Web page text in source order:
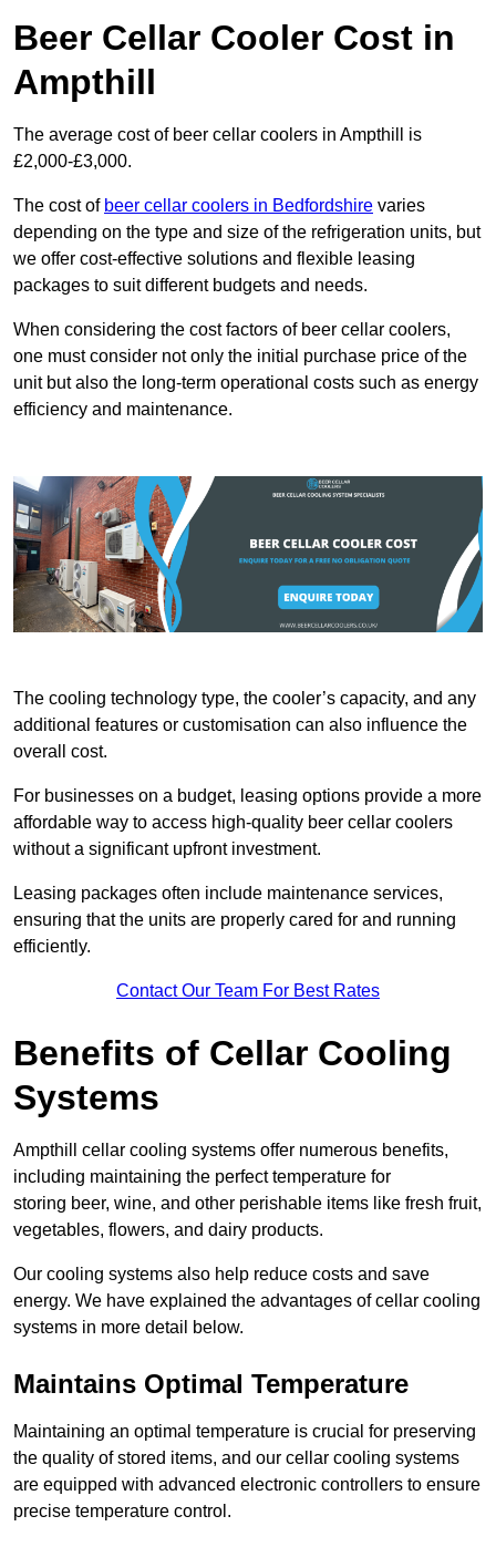
Beer Cellar Cooler Cost in
Ampthill
The average cost of beer cellar coolers in Ampthill is
£2,000-£3,000.
The cost of beer cellar coolers in Bedfordshire varies
depending on the type and size of the refrigeration units, but
we offer cost-effective solutions and flexible leasing
packages to suit different budgets and needs.
When considering the cost factors of beer cellar coolers,
one must consider not only the initial purchase price of the
unit but also the long-term operational costs such as energy
efficiency and maintenance.
The cooling technology type, the cooler’s capacity, and any
additional features or customisation can also influence the
overall cost.
For businesses on a budget, leasing options provide a more
affordable way to access high-quality beer cellar coolers
without a significant upfront investment.
Leasing packages often include maintenance services,
ensuring that the units are properly cared for and running
efficiently.
Contact Our Team For Best Rates
Benefits of Cellar Cooling
Systems
Ampthill cellar cooling systems offer numerous benefits,
including maintaining the perfect temperature for
storing beer, wine, and other perishable items like fresh fruit,
vegetables, flowers, and dairy products.
Our cooling systems also help reduce costs and save
energy. We have explained the advantages of cellar cooling
systems in more detail below.
Maintains Optimal Temperature
Maintaining an optimal temperature is crucial for preserving
the quality of stored items, and our cellar cooling systems
are equipped with advanced electronic controllers to ensure
precise temperature control.